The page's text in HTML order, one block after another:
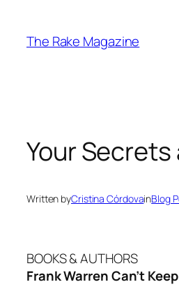
content
The Rake Magazine
Your Secrets
Written byCristina CórdovainBlog
BOOKS & AUTHORS
Frank Warren Can’t